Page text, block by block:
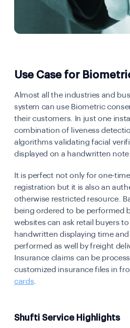
Use Case for
Almost all the industries and
system can use Biometric
their customers. In just one
combination of liveness
algorithms validating facial
displayed on a handwritten note.
It is perfect not only for one-
registration but it is also an
otherwise restricted resource.
being ordered to be performed
websites can ask retail buyers
handwritten displaying time
performed as well by freight
Insurance claims can be
customized insurance files in
cards.
Shufti Service Highlights